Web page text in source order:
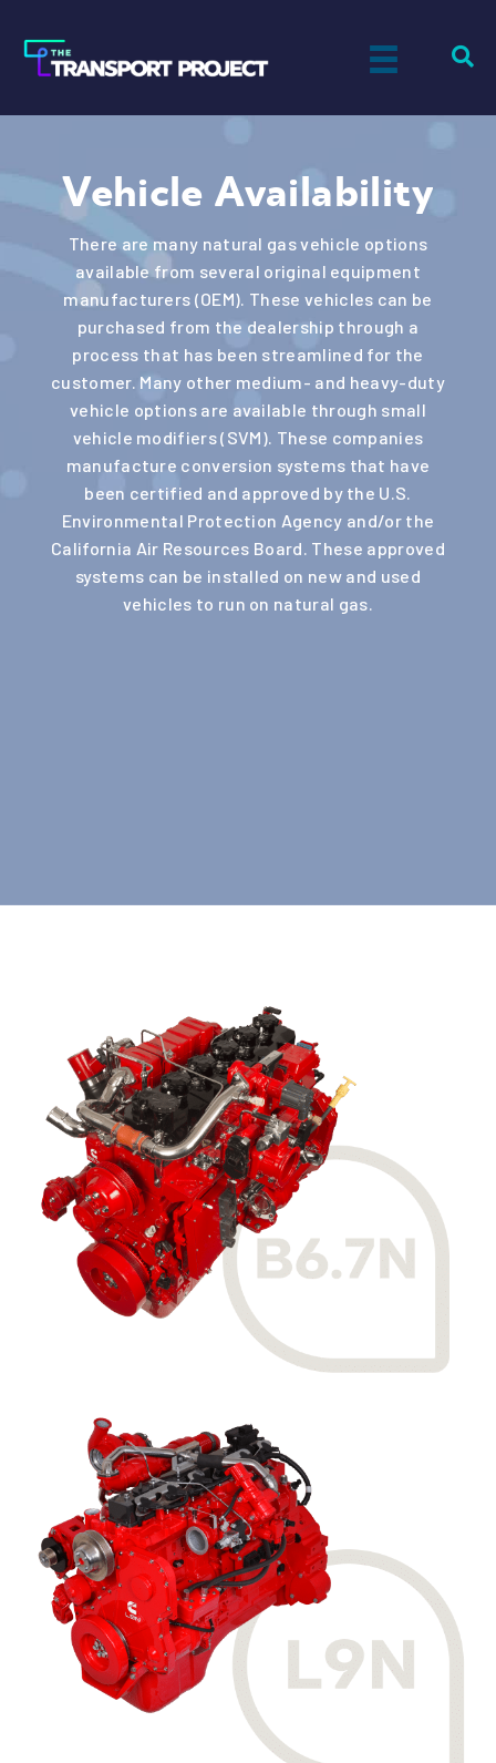
Vehicle Availability
There are many natural gas vehicle options
available from several original equipment
manufacturers (OEM). These vehicles can be
purchased from the dealership through a
process that has been streamlined for the
customer. Many other medium- and heavy-duty
vehicle options are available through small
vehicle modifiers (SVM). These companies
manufacture conversion systems that have
been certified and approved by the U.S.
Environmental Protection Agency and/or the
California Air Resources Board. These approved
systems can be installed on new and used
vehicles to run on natural gas.